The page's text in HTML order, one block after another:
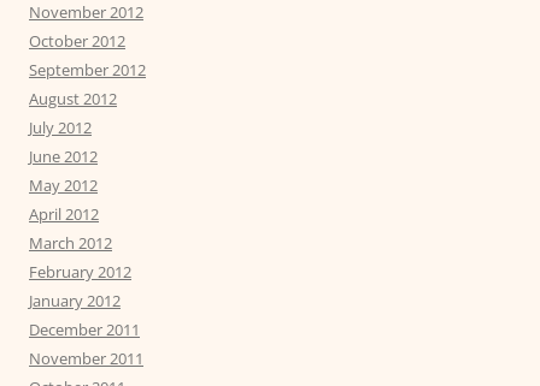
November 2012
October 2012
September 2012
August 2012
July 2012
June 2012
May 2012
April 2012
March 2012
February 2012
January 2012
December 2011
November 2011